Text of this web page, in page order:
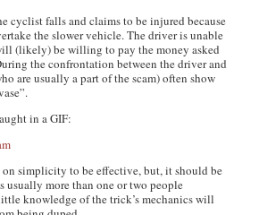
cyclist falls and claims to be injured because
the slower vehicle. The driver is unable
(likely) be willing to pay the money asked
the confrontation between the driver and
are usually a part of the scam) often show
in a GIF:
on simplicity to be effective, but, it should be
usually more than one or two people
knowledge of the trick’s mechanics will